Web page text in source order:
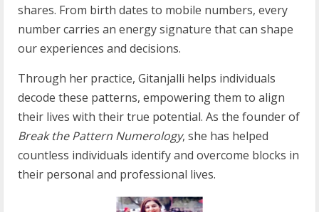
shares. From birth dates to mobile numbers, every
number carries an energy signature that can shape
our experiences and decisions.
Through her practice, Gitanjalli helps individuals
decode these patterns, empowering them to align
their lives with their true potential. As the founder of
Break the Pattern Numerology, she has helped
countless individuals identify and overcome blocks in
their personal and professional lives.